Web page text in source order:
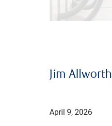
Jim Allworth
April 9, 2026